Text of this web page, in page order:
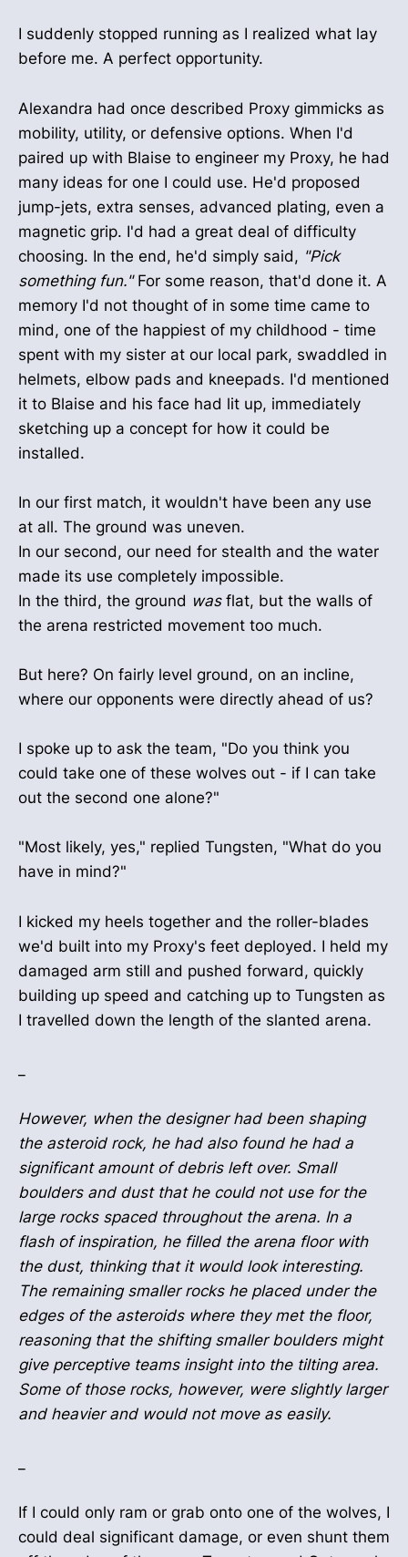
I suddenly stopped running as I realized what lay
before me. A perfect opportunity.
Alexandra had once described Proxy gimmicks as
mobility, utility, or defensive options. When I'd
paired up with Blaise to engineer my Proxy, he had
many ideas for one I could use. He'd proposed
jump-jets, extra senses, advanced plating, even a
magnetic grip. I'd had a great deal of difficulty
choosing. In the end, he'd simply said, "Pick
something fun."For some reason, that'd done it. A
memory I'd not thought of in some time came to
mind, one of the happiest of my childhood - time
spent with my sister at our local park, swaddled in
helmets, elbow pads and kneepads. I'd mentioned
it to Blaise and his face had lit up, immediately
sketching up a concept for how it could be
installed.
In our first match, it wouldn't have been any use
at all. The ground was uneven.
In our second, our need for stealth and the water
made its use completely impossible.
In the third, the ground wasflat, but the walls of
the arena restricted movement too much.
But here? On fairly level ground, on an incline,
where our opponents were directly ahead of us?
I spoke up to ask the team, "Do you think you
could take one of these wolves out - if I can take
out the second one alone?"
"Most likely, yes," replied Tungsten, "What do you
have in mind?"
I kicked my heels together and the roller-blades
we'd built into my Proxy's feet deployed. I held my
damaged arm still and pushed forward, quickly
building up speed and catching up to Tungsten as
I travelled down the length of the slanted arena.
However, when the designer had been shaping
the asteroid rock, he had also found he had a
significant amount of debris left over. Small
boulders and dust that he could not use for the
large rocks spaced throughout the arena. In a
flash of inspiration, he filled the arena floor with
the dust, thinking that it would look interesting.
The remaining smaller rocks he placed under the
edges of the asteroids where they met the floor,
reasoning that the shifting smaller boulders might
give perceptive teams insight into the tilting area.
Some of those rocks, however, were slightly larger
and heavier and would not move as easily.
If I could only ram or grab onto one of the wolves, I
could deal significant damage, or even shunt them